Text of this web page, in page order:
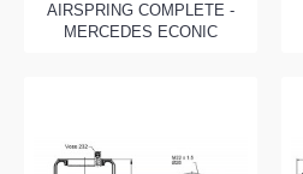
AIRSPRING COMPLETE -
MERCEDES ECONIC